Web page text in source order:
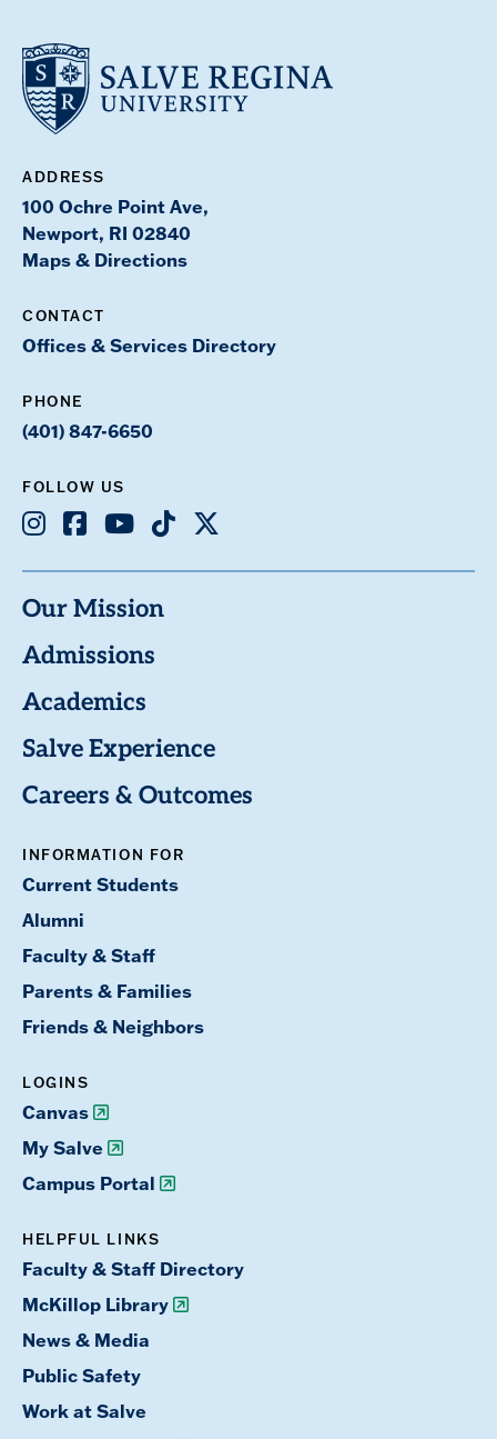
ADDRESS
100 Ochre Point Ave,
Newport, RI 02840
Maps & Directions
CONTACT
Offices & Services Directory
PHONE
(401) 847-6650
FOLLOW US
Instagram
Facebook
YoutubeTikTok
X
Our Mission
Admissions
Academics
Salve Experience
Careers & Outcomes
INFORMATION FOR
Current Students
Alumni
Faculty & Staff
Parents & Families
Friends & Neighbors
LOGINS
Canvas
My Salve
Campus Portal
HELPFUL LINKS
Faculty & Staff Directory
McKillop Library
News & Media
Public Safety
Work at Salve